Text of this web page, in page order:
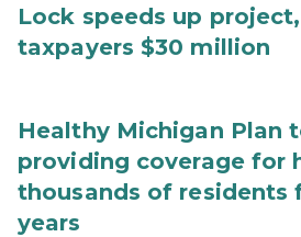
Lock speeds up
taxpayers $30 million
Healthy Michigan Plan
providing coverage for
thousands of residents
years